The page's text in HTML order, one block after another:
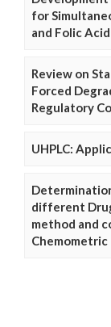
for
and Folic
Review on
Forced
Regulatory
UHPLC:
different
method and